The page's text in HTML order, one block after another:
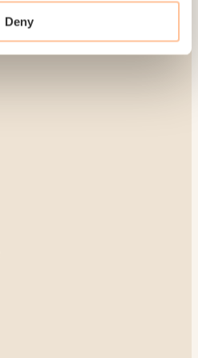
Deny